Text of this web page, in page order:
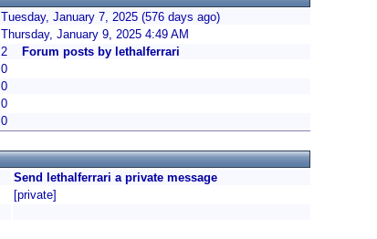
Tuesday, January 7, 2025 (576 days ago)
Thursday, January 9, 2025 4:49 AM
2
Forum posts by lethalferrari
0
0
0
0
Send lethalferrari a private message
[private]